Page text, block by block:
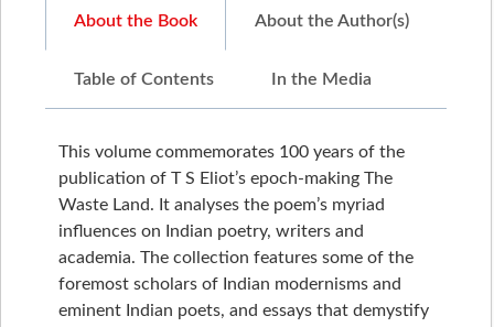
About the Book About the Author(s)
Table of Contents In the Media
This volume commemorates 100 years of the
publication of T S Eliot’s epoch-making The
Waste Land. It analyses the poem’s myriad
influences on Indian poetry, writers and
academia. The collection features some of the
foremost scholars of Indian modernisms and
eminent Indian poets, and essays that demystify